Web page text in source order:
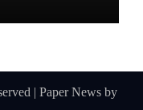
| Paper Newsby